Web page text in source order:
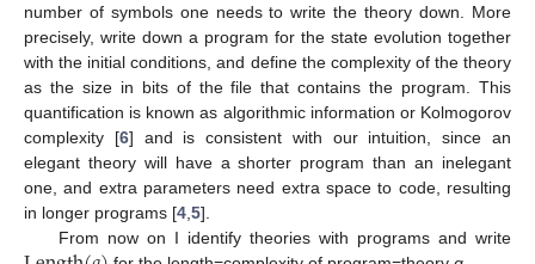
number of symbols one needs to write the theory down. More
precisely, write down a program for the state evolution together
with the initial conditions, and define the complexity of the theory
as the size in bits of the file that contains the program. This
quantification is known as algorithmic information or Kolmogorov
complexity [6] and is consistent with our intuition, since an
elegant theory will have a shorter program than an inelegant
one, and extra parameters need extra space to code, resulting
in longer programs [4 5].
From now on I identify theories with programs and write